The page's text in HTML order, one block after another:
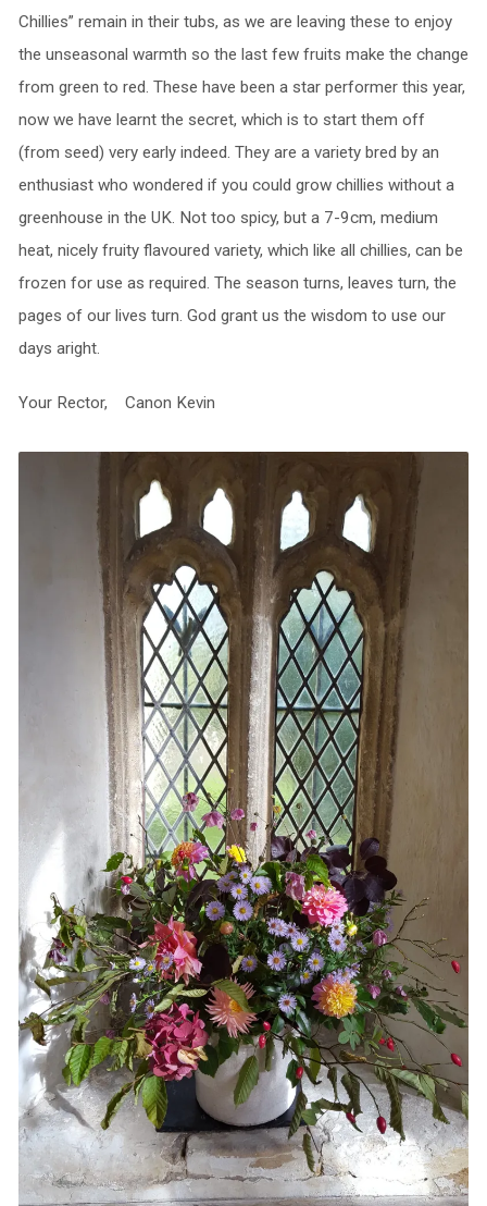
Chillies” remain in their tubs, as we are leaving these to enjoy
the unseasonal warmth so the last few fruits make the change
from green to red. These have been a star performer this year,
now we have learnt the secret, which is to start them off
(from seed) very early indeed. They are a variety bred by an
enthusiast who wondered if you could grow chillies without a
greenhouse in the UK. Not too spicy, but a 7-9cm, medium
heat, nicely fruity flavoured variety, which like all chillies, can be
frozen for use as required. The season turns, leaves turn, the
pages of our lives turn. God grant us the wisdom to use our
days aright.
Your Rector, Canon Kevin